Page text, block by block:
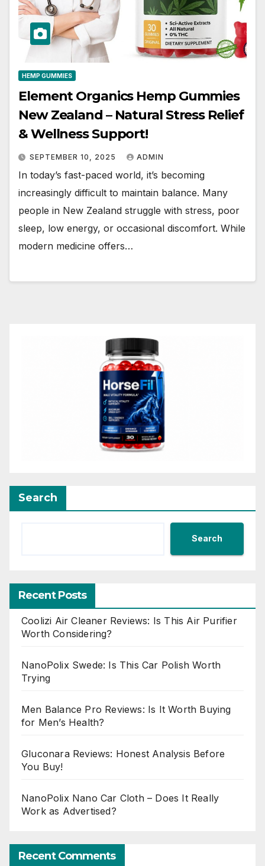
HEMP GUMMIES
Element Organics Hemp Gummies
New Zealand – Natural Stress Relief
& Wellness Support!
SEPTEMBER 10, 2025 ADMIN
In today’s fast-paced world, it’s becoming
increasingly difficult to maintain balance. Many
people in New Zealand struggle with stress, poor
sleep, low energy, or occasional discomfort. While
modern medicine offers…
Search
Search
Recent Posts
Coolizi Air Cleaner Reviews: Is This Air Purifier
Worth Considering?
NanoPolix Swede: Is This Car Polish Worth
Trying
Men Balance Pro Reviews: Is It Worth Buying
for Men’s Health?
Gluconara Reviews: Honest Analysis Before
You Buy!
NanoPolix Nano Car Cloth – Does It Really
Work as Advertised?
Recent Comments